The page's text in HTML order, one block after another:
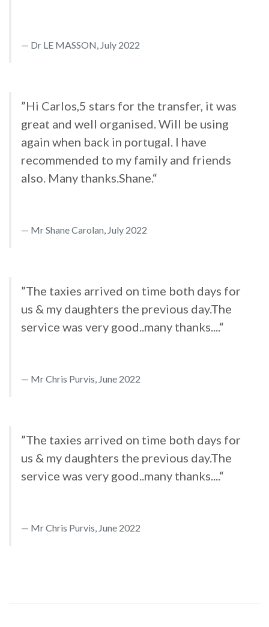
Dr LE MASSON, July 2022
”Hi Carlos,5 stars for the transfer, it was
great and well organised. Will be using
again when back in portugal. I have
recommended to my family and friends
also. Many thanks.Shane.“
Mr Shane Carolan, July 2022
”The taxies arrived on time both days for
us & my daughters the previous day.The
service was very good..many thanks....“
Mr Chris Purvis, June 2022
”The taxies arrived on time both days for
us & my daughters the previous day.The
service was very good..many thanks....“
Mr Chris Purvis, June 2022